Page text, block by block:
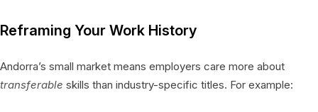
Reframing Your Work History
Andorra’s small market means employers care more about
transferable skills than industry-specific titles. For example: